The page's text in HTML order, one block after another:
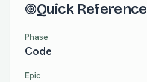
Quick Reference
Phase
Code
Epic